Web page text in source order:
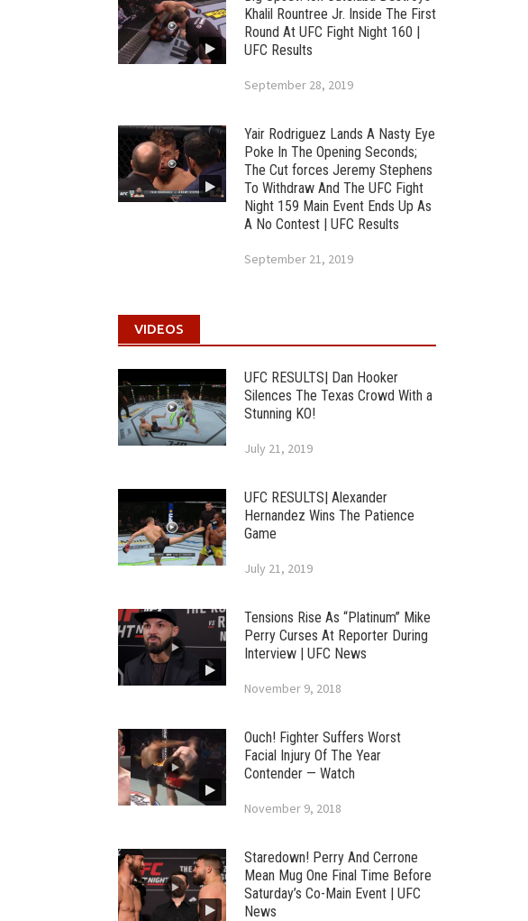
Khalil Rountree Jr. Inside The First
Round At UFC Fight Night 160 |
UFC Results
September 28, 2019
Yair Rodriguez Lands A Nasty Eye
Poke In The Opening Seconds;
The Cut forces Jeremy Stephens
To Withdraw And The UFC Fight
Night 159 Main Event Ends Up As
A No Contest | UFC Results
September 21, 2019
VIDEOS
UFC RESULTS| Dan Hooker
Silences The Texas Crowd With a
Stunning KO!
July 21, 2019
UFC RESULTS| Alexander
Hernandez Wins The Patience
Game
July 21, 2019
Tensions Rise As “Platinum” Mike
Perry Curses At Reporter During
Interview | UFC News
November 9, 2018
Ouch! Fighter Suffers Worst
Facial Injury Of The Year
Contender — Watch
November 9, 2018
Staredown! Perry And Cerrone
Mean Mug One Final Time Before
Saturday’s Co-Main Event | UFC
News